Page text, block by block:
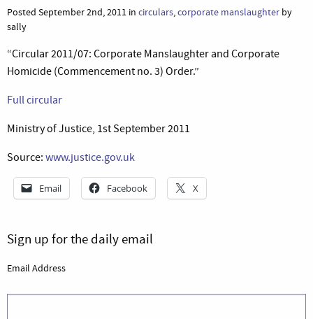
Posted September 2nd, 2011 in circulars,corporate manslaughter by
sally
“Circular 2011/07: Corporate Manslaughter and Corporate
Homicide (Commencement no. 3) Order.”
Full circular
Ministry of Justice, 1st September 2011
Source: www.justice.gov.uk
Email Facebook X
Sign up for the daily email
Email Address